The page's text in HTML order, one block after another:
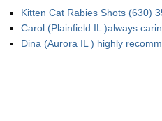
Kitten Cat Rabies Shots (630)
Carol (Plainfield IL )always
Dina (Aurora IL ) highly